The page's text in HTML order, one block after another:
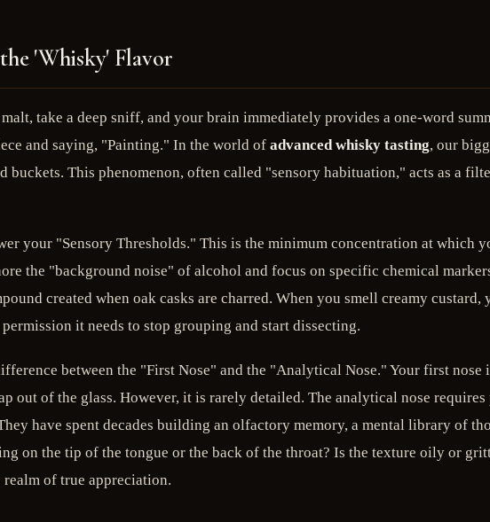
'Whisky' Flavor
take a deep sniff, and your brain immediately provides a one-word
and saying, "Painting." In the world of advanced whisky tasting, our
This phenomenon, often called "sensory habituation," acts as a
your "Sensory Thresholds." This is the minimum concentration at which
the "background noise" of alcohol and focus on specific chemical
created when oak casks are charred. When you smell creamy custard,
it needs to stop grouping and start dissecting.
between the "First Nose" and the "Analytical Nose." Your first
of the glass. However, it is rarely detailed. The analytical nose
have spent decades building an olfactory memory, a mental library of
on the tip of the tongue or the back of the throat? Is the texture oily or
of true appreciation.